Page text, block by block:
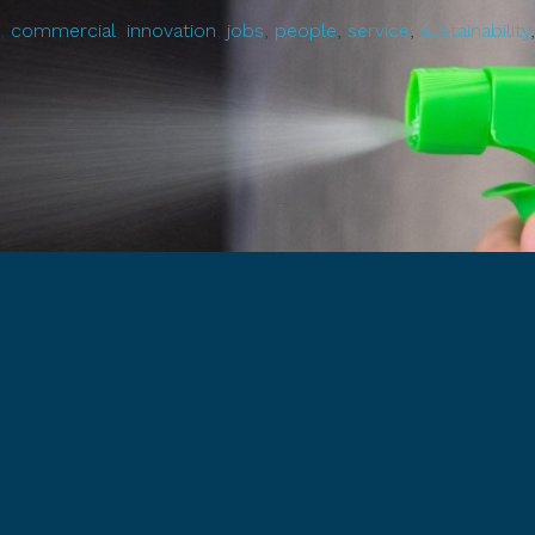
, commercial, innovation, jobs, people, service, sustainability